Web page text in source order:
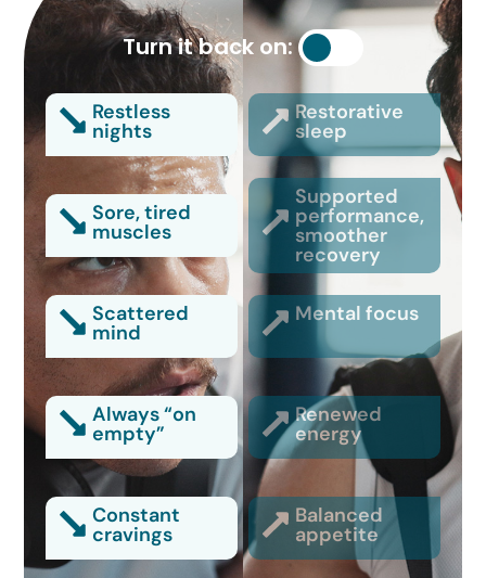
Turn it back on:
Restless
nights
Restorative
sleep
Sore, tired
muscles
Supported
performance,
smoother
recovery
Scattered
mind
Mental focus
Always “on
empty”
Renewed
energy
Constant
cravings
Balanced
appetite